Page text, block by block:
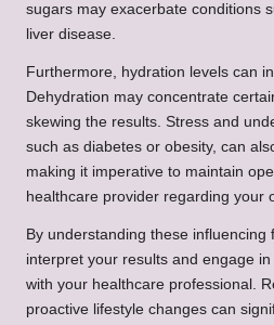
sugars may exacerbate conditions
liver disease.
Furthermore, hydration levels can
Dehydration may concentrate
skewing the results. Stress and
such as diabetes or obesity, can
making it imperative to maintain
healthcare provider regarding your
By understanding these influencing
interpret your results and engage
with your healthcare professional.
proactive lifestyle changes can